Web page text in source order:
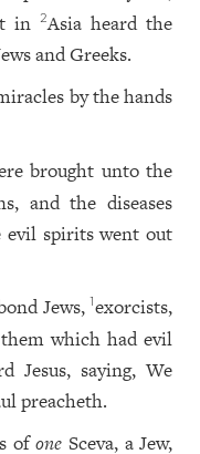
in
2Asia heard the
and Greeks.
by the hands
brought unto the
and the diseases
evil spirits went out
Jews,1exorcists,
which had evil
Jesus, saying, We
preacheth.
ofone Sceva, a Jew,